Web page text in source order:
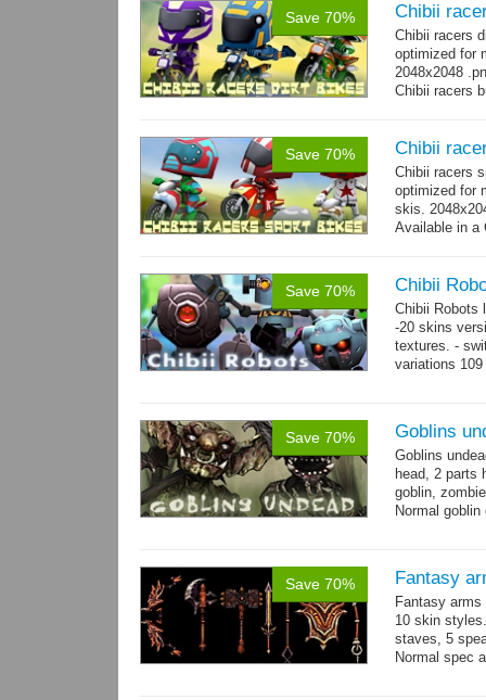
Save 70% Chibii
Chibii racers
optimized for
2048x2048
Chibii racers
Save 70% Chibii
Chibii racers
optimized for
skis.
Available in a
Save 70% Chibii
Chibii Robots
-20 skins
textures. -
variations
Save 70% Goblins
Goblins
head, 2 parts
goblin,
Normal
Save 70% Fantasy
Fantasy
10 skin
staves, 5
Normal spec